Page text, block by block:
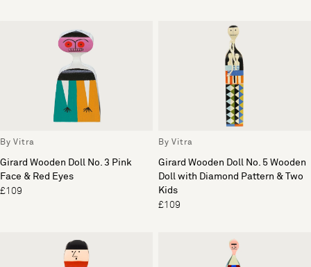
By Vitra
Girard Wooden Doll No. 3 Pink
Face & Red Eyes
£109
By Vitra
Girard Wooden Doll No. 5 Wooden
Doll with Diamond Pattern & Two
Kids
£109